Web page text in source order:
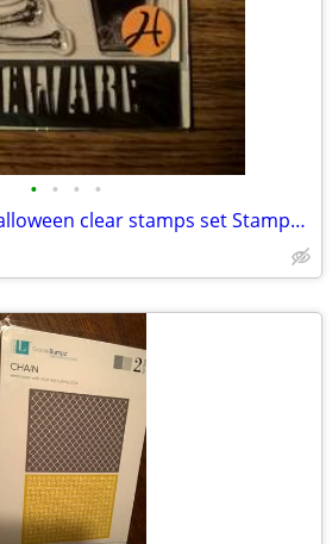
• • • •
Hampton Art new Halloween clear stamps set Stamps & Stencil BEWARE